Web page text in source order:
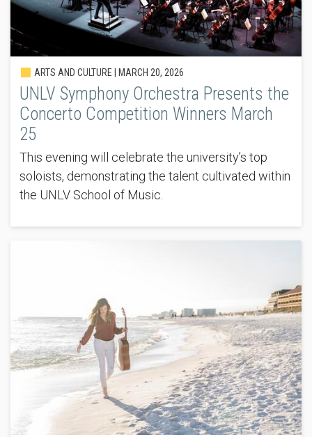
ARTS AND CULTURE | MARCH 20, 2026
UNLV Symphony Orchestra Presents the
Concerto Competition Winners March
25
This evening will celebrate the university’s top
soloists, demonstrating the talent cultivated within
the UNLV School of Music.